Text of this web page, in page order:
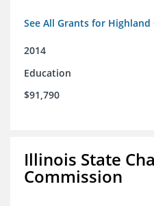
See All Grants for
2014
Education
$91,790
Illinois State
Commission